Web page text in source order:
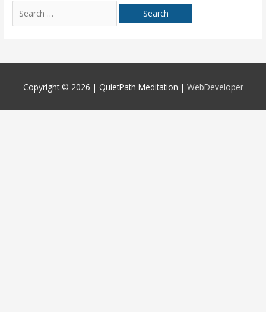
for:
Copyright © 2026 | QuietPath Meditation | WebDeveloper